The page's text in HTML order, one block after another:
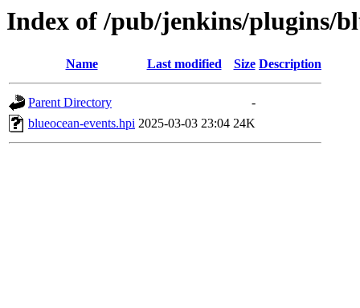
Index of /pub/jenkins/plugins/
Name Last modified Size Description
Parent Directory
-
blueocean-events.hpi 2025-03-03 23:04 24K